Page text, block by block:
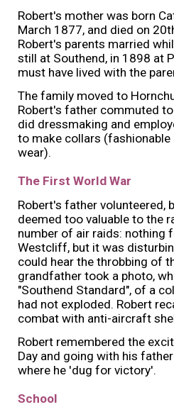
Robert's mother was born
March 1877, and died on
Robert's parents married
still at Southend, in 1898 at
must have lived with the
The family moved to
Robert's father commuted
did dressmaking and
to make collars
wear).
The First World War
Robert's father volunteered,
deemed too valuable to the
number of air raids: nothing
Westcliff, but it was
could hear the throbbing of
grandfather took a photo,
"Southend Standard", of a
had not exploded. Robert
combat with anti-aircraft
Robert remembered the
Day and going with his
where he 'dug for victory'.
School